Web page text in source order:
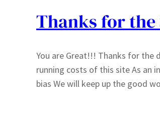
Thanks for
You are Great!!! Thanks for the
running costs of this site As an
bias We will keep up the good